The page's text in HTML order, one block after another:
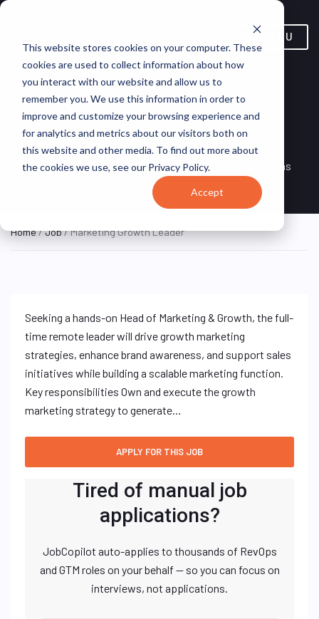
This website stores cookies on your computer. These
cookies are used to collect information about how
you interact with our website and allow us to
remember you. We use this information in order to
improve and customize your browsing experience and
for analytics and metrics about our visitors both on
this website and other media. To find out more about
the cookies we use, see our Privacy Policy.
Accept
MENU
Marketing Growth Leader
FULL TIME
Remote, Remote,
United States
VirtualVocations
Home/Job/ Marketing Growth Leader
Seeking a hands-on Head of Marketing & Growth, the full-
time remote leader will drive growth marketing
strategies, enhance brand awareness, and support sales
initiatives while building a scalable marketing function.
Key responsibilities Own and execute the growth
marketing strategy to generate…
Tired of manual job
applications?
JobCopilot auto-applies to thousands of RevOps
and GTM roles on your behalf — so you can focus on
interviews, not applications.